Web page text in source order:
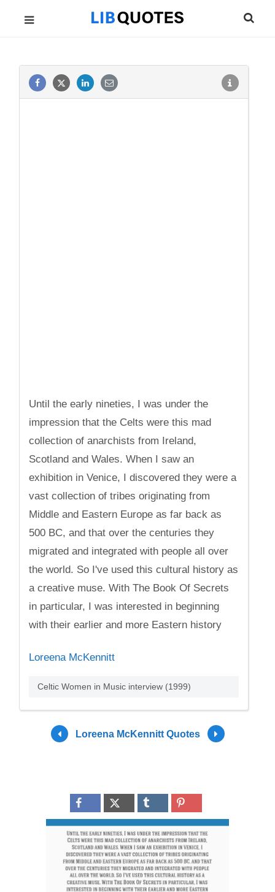
Until the early nineties, I was under the
impression that the Celts were this mad
collection of anarchists from Ireland,
Scotland and Wales. When I saw an
exhibition in Venice, I discovered they were a
vast collection of tribes originating from
Middle and Eastern Europe as far back as
500 BC, and that over the centuries they
migrated and integrated with people all over
the world. So I've used this cultural history as
a creative muse. With The Book Of Secrets
in particular, I was interested in beginning
with their earlier and more Eastern history
Loreena McKennitt
Celtic Women in Music interview (1999)
Loreena McKennitt Quotes